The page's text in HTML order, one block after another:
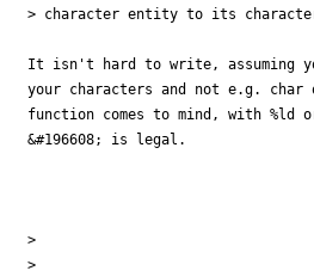
> character entity to its
It isn't hard to write, assuming
your characters and not e.g. char
function comes to mind, with %ld
&#196608; is legal.
>
>